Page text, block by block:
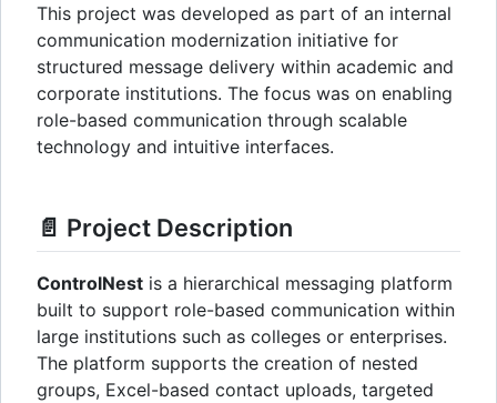
This project was developed as part of an internal
communication modernization initiative for
structured message delivery within academic and
corporate institutions. The focus was on enabling
role-based communication through scalable
technology and intuitive interfaces.
📄 Project Description
ControlNest is a hierarchical messaging platform
built to support role-based communication within
large institutions such as colleges or enterprises.
The platform supports the creation of nested
groups, Excel-based contact uploads, targeted